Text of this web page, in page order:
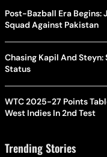
Post-Bazball Era Begins:
Squad Against Pakistan
Chasing Kapil And
Status
WTC 2025-27 Points
West Indies In 2nd Test
Trending Stories